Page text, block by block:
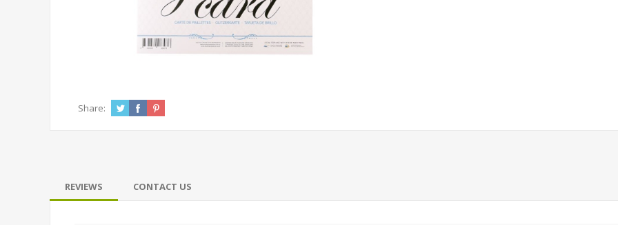
Share:
REVIEWS CONTACT US